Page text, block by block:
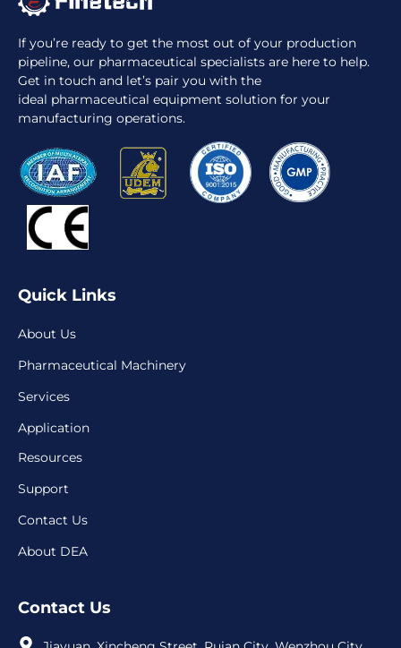
If you’re ready to get the most out of your production
pipeline, our pharmaceutical specialists are here to help.
Get in touch and let’s pair you with the
ideal pharmaceutical equipment solution for your
manufacturing operations.
Quick Links
About Us
Pharmaceutical Machinery
Services
Application
Resources
Support
Contact Us
About DEA
Contact Us